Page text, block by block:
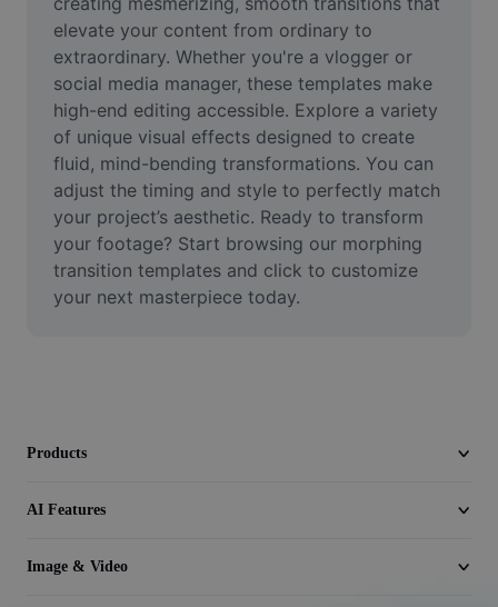
Face Cutout
Video
Remove video BG
Enhance quality
Video Editor
Trim Video
elevate your content from ordinary to
extraordinary. Whether you're a vlogger or
social media manager, these templates make
high-end editing accessible. Explore a variety
of unique visual effects designed to create
fluid, mind-bending transformations. You can
adjust the timing and style to perfectly match
your project’s aesthetic. Ready to transform
your footage? Start browsing our morphing
transition templates and click to customize
your next masterpiece today.
Products
AI Features
Image & Video